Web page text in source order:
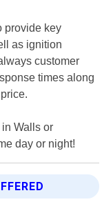
provide key
as ignition
customer
times along
Walls or
day or night!